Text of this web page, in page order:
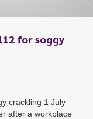
for soggy
crackling 1 July
after a workplace